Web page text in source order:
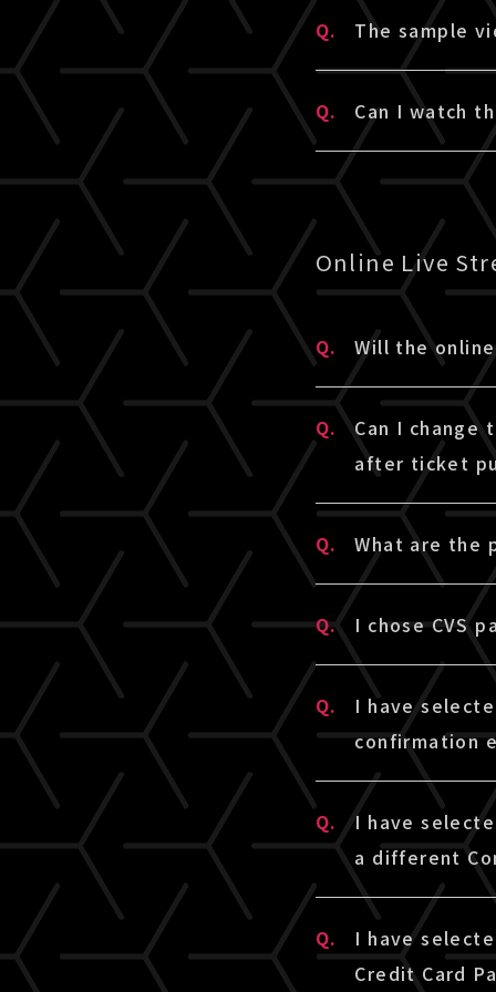
A. Please check
Q.
The sample
Please check
sample does
Q. Can I watch
Here is an
Watching TV is
When
environment,
* This
* If you wish
sample video
consider
Online Live
Q. Will the
A.
The online
may differ
Q.
Can I change
after ticket
A.
We cannot
settled once.
* If you use
* If you use
only if
Q. What are the
Credit Card
[LIVESHIP]
Q. I chose CVS
Please check
※The linked
■ CVS
□LAWSON・
https://
□FamilyMart
https://
□Seicomart
Q.
I have
confirmation
A.
If you have
(with a
email address
your Junk
automatically
The payment
Q.
I have
a different
To change
select the
purchase
Q.
I have
Credit Card